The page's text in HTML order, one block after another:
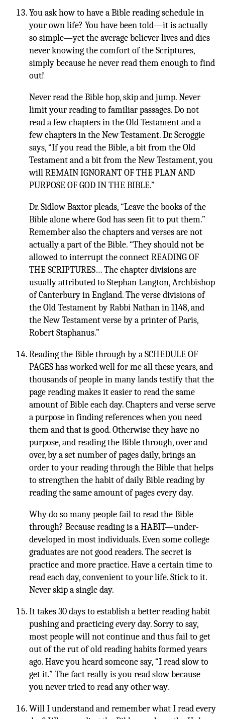
You ask how to have a Bible reading schedule in
your own life? You have been told—it is actually
so simple—yet the average believer lives and dies
never knowing the comfort of the Scriptures,
simply because he never read them enough to find
out!
Never read the Bible hop, skip and jump. Never
limit your reading to familiar passages. Do not
read a few chapters in the Old Testament and a
few chapters in the New Testament. Dr. Scroggie
says, “If you read the Bible, a bit from the Old
Testament and a bit from the New Testament, you
will REMAIN IGNORANT OF THE PLAN AND
PURPOSE OF GOD IN THE BIBLE.”
Dr. Sidlow Baxtor pleads, “Leave the books of the
Bible alone where God has seen fit to put them.”
Remember also the chapters and verses are not
actually a part of the Bible. “They should not be
allowed to interrupt the connect READING OF
THE SCRIPTURES… The chapter divisions are
usually attributed to Stephan Langton, Archbishop
of Canterbury in England. The verse divisions of
the Old Testament by Rabbi Nathan in 1148, and
the New Testament verse by a printer of Paris,
Robert Staphanus.”
Reading the Bible through by a SCHEDULE OF
PAGES has worked well for me all these years, and
thousands of people in many lands testify that the
page reading makes it easier to read the same
amount of Bible each day. Chapters and verse serve
a purpose in finding references when you need
them and that is good. Otherwise they have no
purpose, and reading the Bible through, over and
over, by a set number of pages daily, brings an
order to your reading through the Bible that helps
to strengthen the habit of daily Bible reading by
reading the same amount of pages every day.
Why do so many people fail to read the Bible
through? Because reading is a HABIT—under-
developed in most individuals. Even some college
graduates are not good readers. The secret is
practice and more practice. Have a certain time to
read each day, convenient to your life. Stick to it.
Never skip a single day.
It takes 30 days to establish a better reading habit
pushing and practicing every day. Sorry to say,
most people will not continue and thus fail to get
out of the rut of old reading habits formed years
ago. Have you heard someone say, “I read slow to
get it.” The fact really is you read slow because
you never tried to read any other way.
Will I understand and remember what I read every